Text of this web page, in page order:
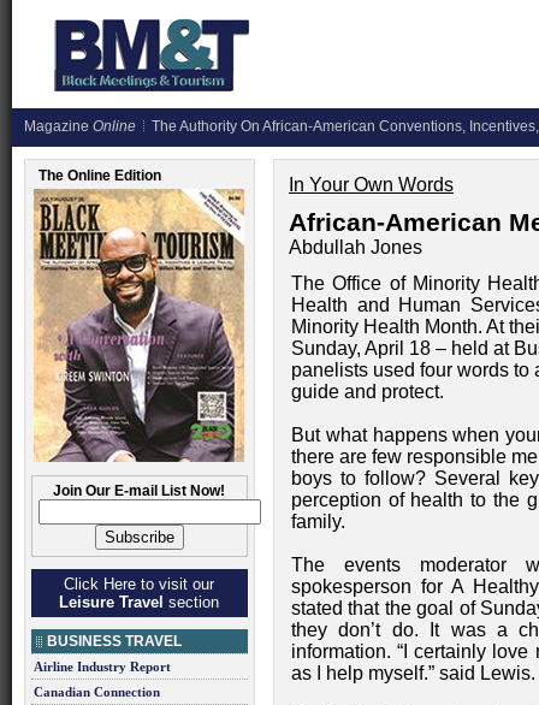
Magazine Online The Authority On African-American Conventions,
The Online Edition
Join Our E-mail List Now!
Click Here to visit our
Leisure Travel section
BUSINESS TRAVEL
Airline Industry Report
Canadian Connection
In Your Own Words
African-American
Abdullah Jones
The Office of Minority
Health and Human
Minority Health Month. At
Sunday, April 18 – held at
panelists used four words to
guide and protect.
But what happens when
there are few responsible
boys to follow? Several
perception of health to the
family.
The events moderator
spokesperson for A
stated that the goal of
they don’t do. It was a
information. “I certainly
as I help myself.” said Lewis.